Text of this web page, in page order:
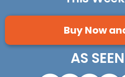
Buy Now
AS